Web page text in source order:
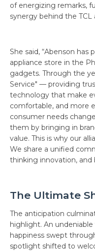
of energizing remarks,
synergy behind the TCL
She said, “Abenson has
appliance store in the
gadgets. Through the
Service" — providing
technology that make
comfortable, and more
consumer needs
them by bringing in
value. This is why our
We share a unified
thinking innovation, and
The Ultimate
The anticipation
highlight. An
happiness swept
spotlight shifted to